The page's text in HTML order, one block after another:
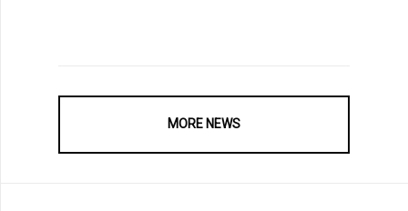
MORE NEWS